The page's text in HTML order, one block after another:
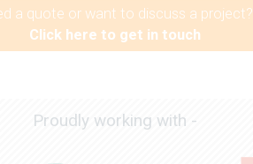
a quote or want to discuss a project?
Click here to get in touch
Proudly working with -